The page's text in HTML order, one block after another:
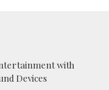
with
Devices